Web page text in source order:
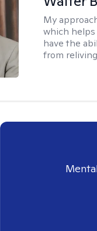
My
which
have the
from